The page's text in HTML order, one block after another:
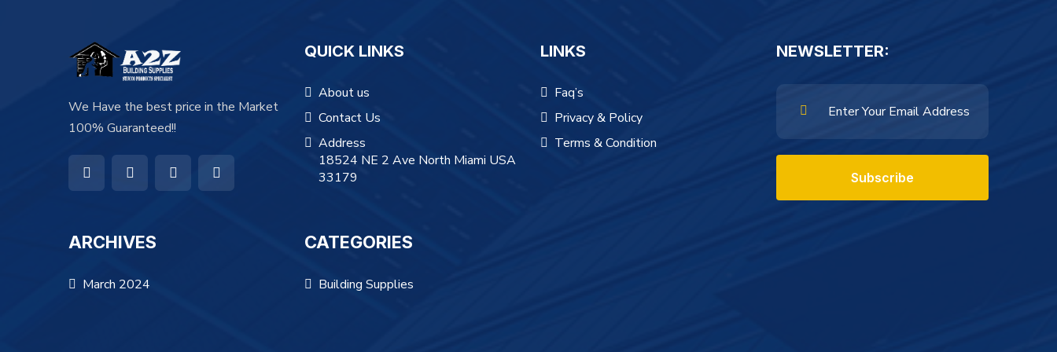
We Have the best price in the Market
100% Guaranteed!!
QUICK LINKS
About us
Contact Us
Address
18524 NE 2 Ave North Miami USA
33179
LINKS
Faq’s
Privacy & Policy
Terms & Condition
NEWSLETTER:
Subscribe
ARCHIVES
March 2024
CATEGORIES
Building Supplies